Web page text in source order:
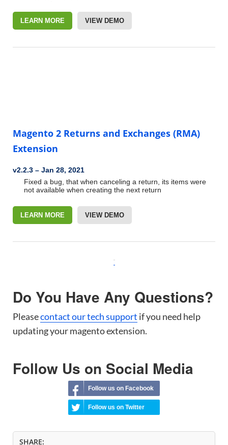
LEARN MORE VIEW DEMO
Magento 2 Returns and Exchanges (RMA)
Extension
v2.2.3 – Jan 28, 2021
Fixed a bug, that when canceling a return, its items were
not available when creating the next return
LEARN MORE VIEW DEMO
Do You Have Any Questions?
Pleasecontact our tech support if you need help
updating your magento extension.
Follow Us on Social Media
Follow us on Facebook
Follow us on Twitter
SHARE: